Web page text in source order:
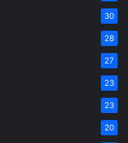
30
28
27
23
23
20